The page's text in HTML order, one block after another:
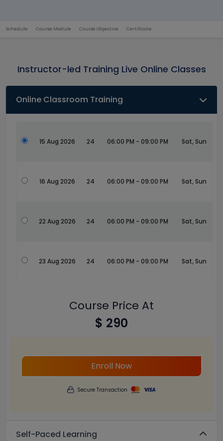
Schedule Course Module Course Objective Certificate
Instructor-led Training Live Online Classes
Online Classroom Training
15 Aug 2026 24 06:00 PM - 09:00 PM Sat, Sun
16 Aug 2026 24 06:00 PM - 09:00 PM Sat, Sun
22 Aug 2026 24 06:00 PM - 09:00 PM Sat, Sun
23 Aug 2026 24 06:00 PM - 09:00 PM Sat, Sun
Course Price At
$ 290
Enroll Now
Secure Transaction
Self-Paced Learning